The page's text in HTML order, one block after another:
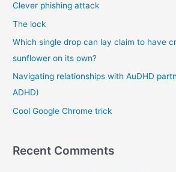
h
f
o
r
Clever phishing attack
The lock
Which single drop can lay claim to have
sunflower on its own?
Navigating relationships with AuDHD
ADHD)
Cool Google Chrome trick
Recent Comments